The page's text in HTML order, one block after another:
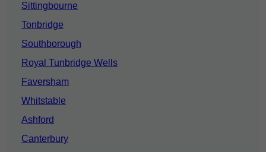
Sittingbourne
Tonbridge
Southborough
Royal Tunbridge Wells
Faversham
Whitstable
Ashford
Canterbury